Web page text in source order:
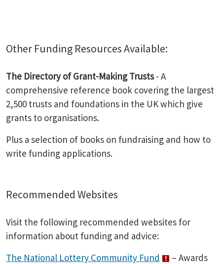
Other Funding Resources Available:
The Directory of Grant-Making Trusts- A
comprehensive reference book covering the largest
2,500 trusts and foundations in the UK which give
grants to organisations.
Plus a selection of books on fundraising and how to
write funding applications.
Recommended Websites
Visit the following recommended websites for
information about funding and advice:
The National Lottery Community Fund
– Awards